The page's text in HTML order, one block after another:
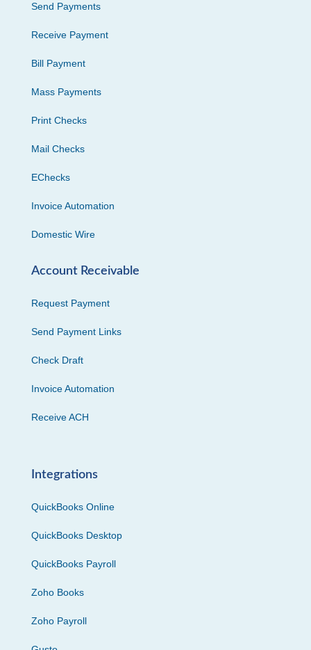
Send Payments
Receive Payment
Bill Payment
Mass Payments
Print Checks
Mail Checks
EChecks
Invoice Automation
Domestic Wire
Account Receivable
Request Payment
Send Payment Links
Check Draft
Invoice Automation
Receive ACH
Integrations
QuickBooks Online
QuickBooks Desktop
QuickBooks Payroll
Zoho Books
Zoho Payroll